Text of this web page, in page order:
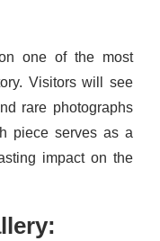
one of the most
Visitors will see
rare photographs
piece serves as a
impact on the